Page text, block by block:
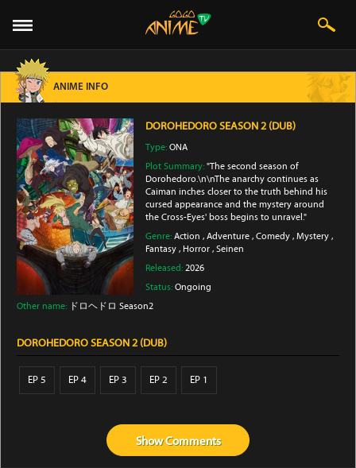
ANIME INFO
DOROHEDORO SEASON 2 (DUB)
Type:ONA
Plot Summary:"The second season of
Dorohedoro.\n\nThe anarchy continues as
Caiman inches closer to the truth behind his
cursed appearance and the mystery around
the Cross-Eyes' boss begins to unravel."
Genre:Action ,Adventure ,Comedy ,Mystery ,
Fantasy , Horror ,Seinen
Released:2026
Status:Ongoing
Other name: ドロヘドロ Season2
DOROHEDORO SEASON 2 (DUB)
EP 5 EP 4 EP 3 EP 2 EP 1
ShowComments